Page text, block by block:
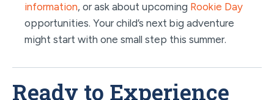
information, or ask about upcoming Rookie Day
opportunities. Your child’s next big adventure
might start with one small step this summer.
Ready to Experience